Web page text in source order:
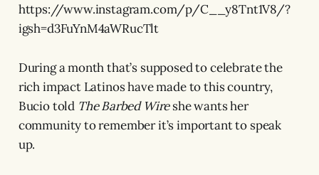
https://www.instagram.com/p/C__y8Tnt1V8/?
igsh=d3FuYnM4aWRucTlt
During a month that’s supposed to celebrate the
rich impact Latinos have made to this country,
Bucio told The Barbed Wireshe wants her
community to remember it’s important to speak
up.